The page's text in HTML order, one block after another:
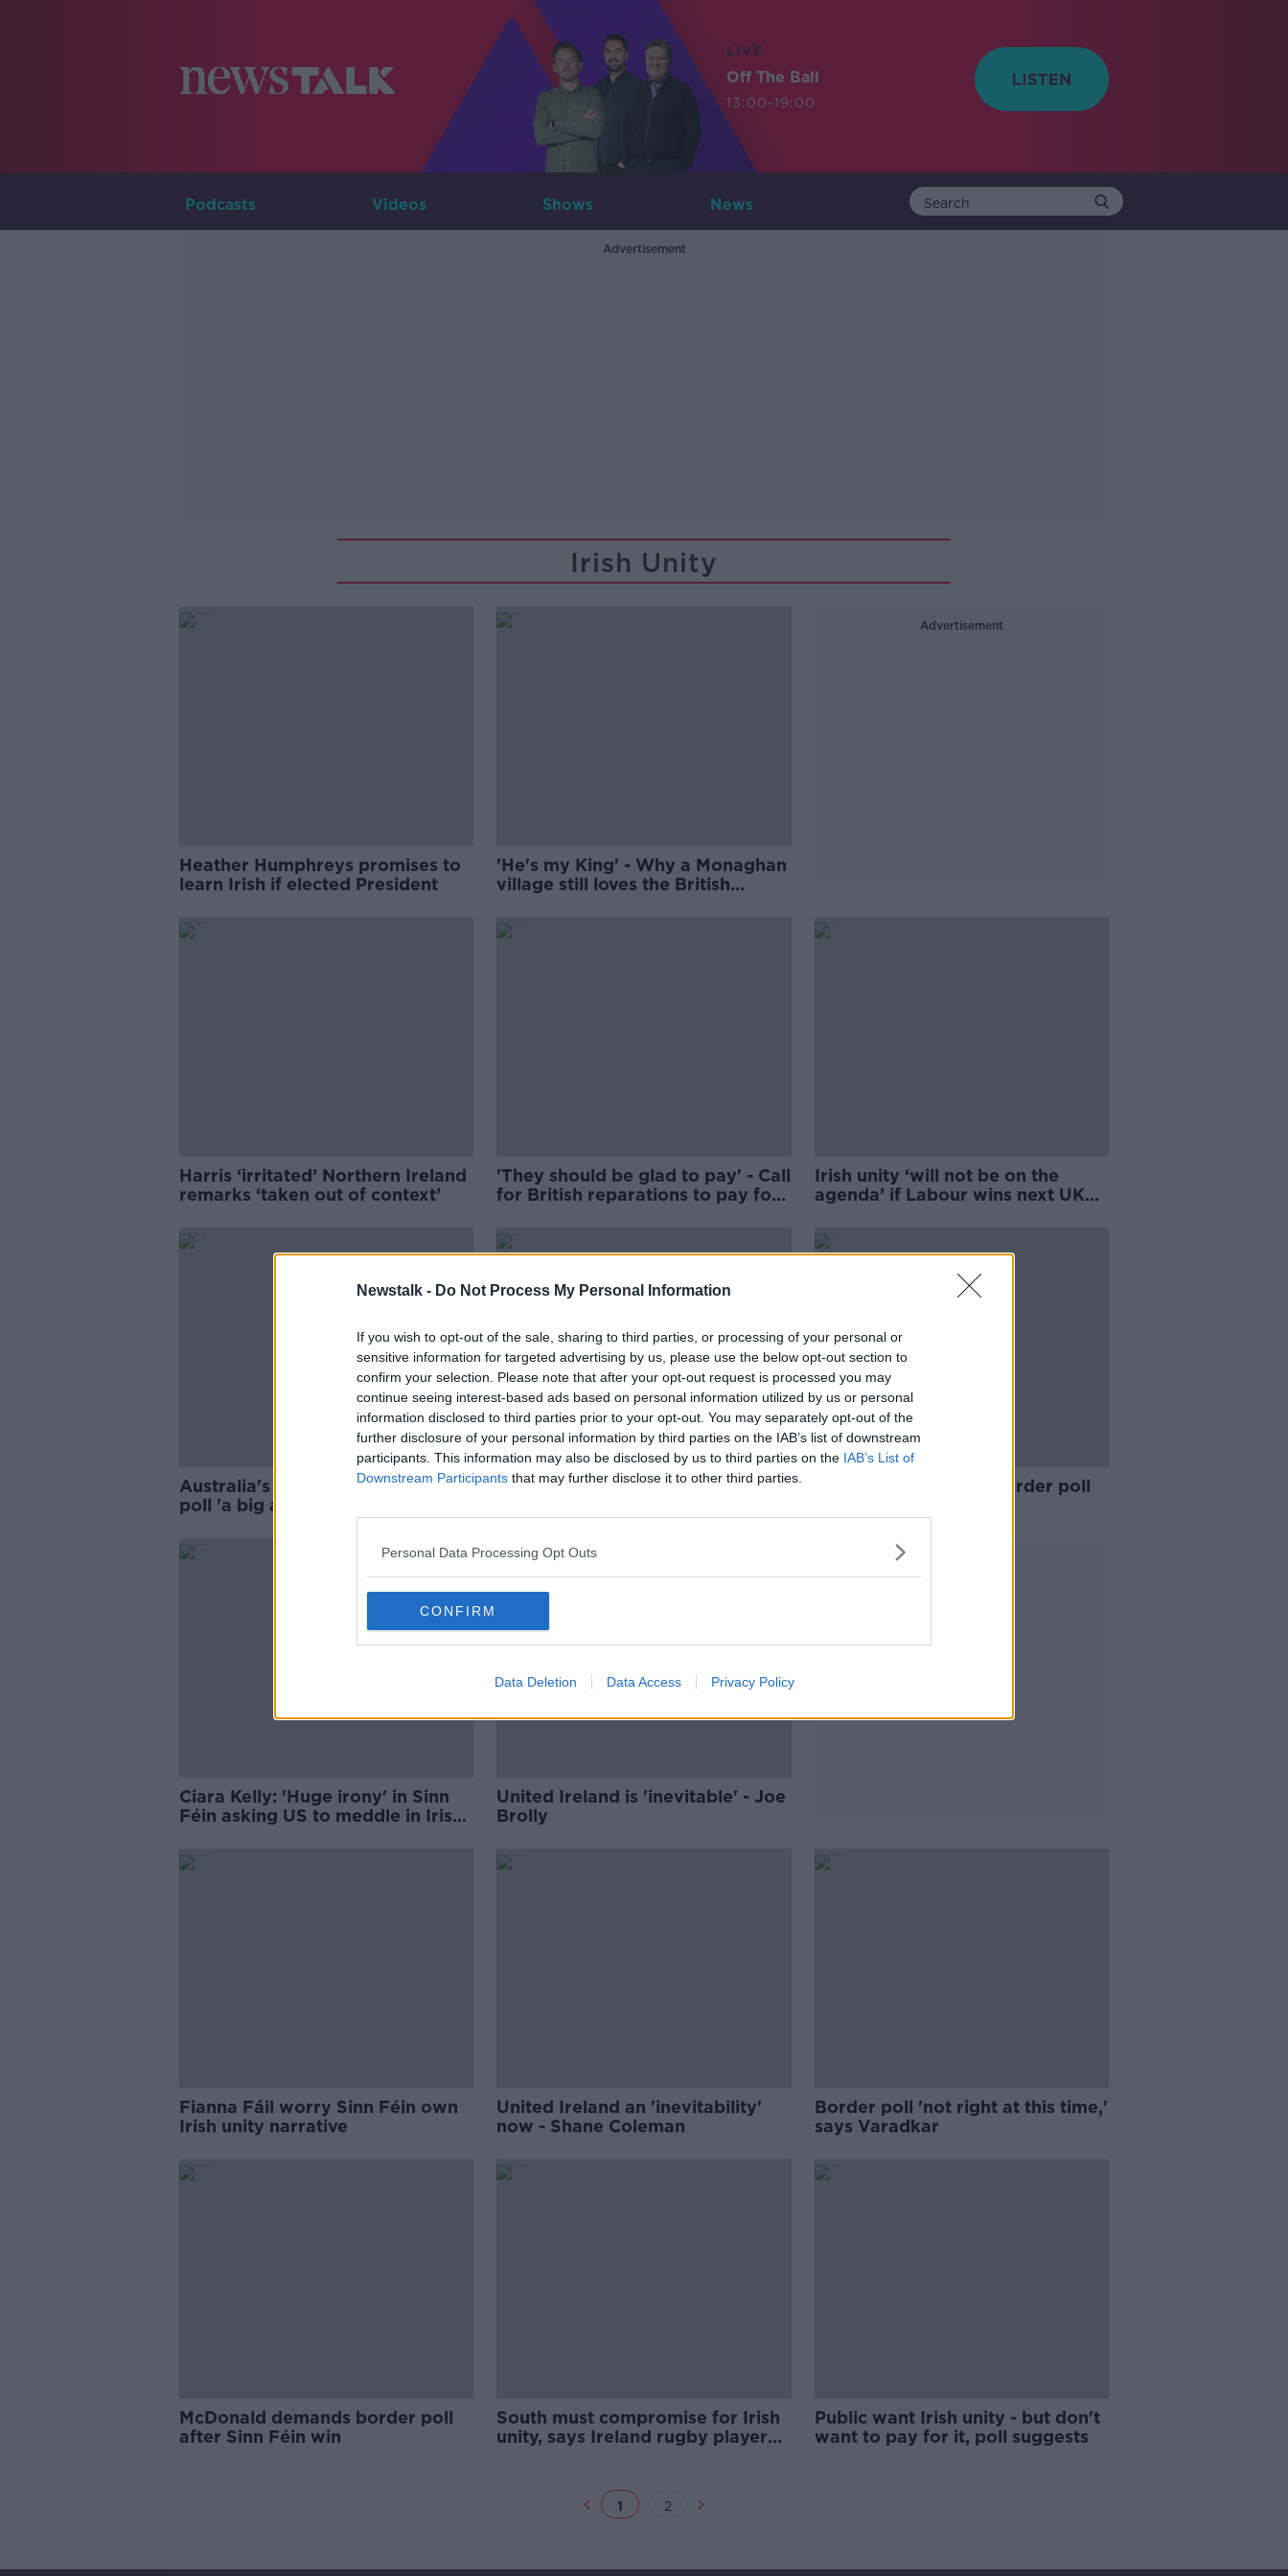
Newstalk - Do Not Process My Personal Information
If you wish to opt-out of the sale, sharing to third parties, or processing of your personal or
sensitive information for targeted advertising by us, please use the below opt-out section to
confirm your selection. Please note that after your opt-out request is processed you may
continue seeing interest-based ads based on personal information utilized by us or personal
information disclosed to third parties prior to your opt-out. You may separately opt-out of the
further disclosure of your personal information by third parties on the IAB’s list of downstream
participants. This information may also be disclosed by us to third parties on the IAB’s List of
Downstream Participants that may further disclose it to other third parties.
Personal Data Processing Opt Outs
CONFIRM
Data Deletion Data Access Privacy Policy
LIVE
Off The Ball
13:00-19:00
Podcasts Videos Shows News
Advertisement
Irish Unity
Heather Humphreys promises to
learn Irish if elected President
'He's my King' - Why a Monaghan
village still loves the British
Advertisement
Harris ‘irritated’ Northern Ireland
remarks ‘taken out of context’
'They should be glad to pay' - Call
for British reparations to pay for
Irish unity ‘will not be on the
agenda’ if Labour wins next UK
Australia's call for Irish border
poll 'a big and significant
Poll suggests it's 'too early' for
Sinn Féin's call for a border poll
Ciara Kelly: 'Huge irony' in Sinn
Féin asking US to meddle in Irish
United Ireland is 'inevitable' - Joe
Brolly
Fianna Fáil worry Sinn Féin own
Irish unity narrative
United Ireland an 'inevitability'
now - Shane Coleman
Border poll 'not right at this time,'
says Varadkar
McDonald demands border poll
after Sinn Féin win
South must compromise for Irish
unity, says Ireland rugby player
Public want Irish unity - but don't
want to pay for it, poll suggests
1 2